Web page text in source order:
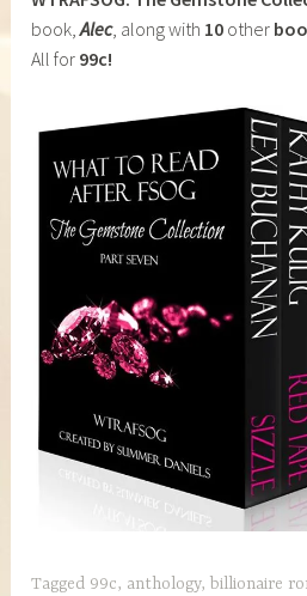
book,Alec, along with 10 other
All for 99c!
Tagged 99c, anthology, billionaire